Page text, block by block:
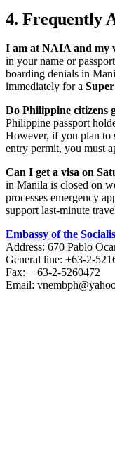
4. Frequently
I am at NAIA and my
in your name or
boarding denials in
immediately for a
Do Philippine citizens
Philippine passport
However, if you plan to
entry permit, you must
Can I get a visa on
in Manila is closed on
processes emergency
support last-minute
Embassy of the
Address: 670 Pablo
General line: +63-2-
Fax: +63-2-5260472​
Email: